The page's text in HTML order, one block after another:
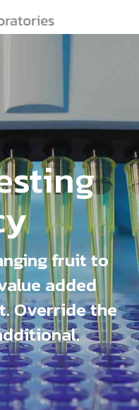
fruit to
added
Override the